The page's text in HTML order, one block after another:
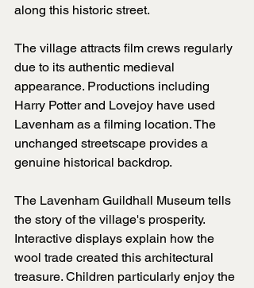
along this historic street.
The village attracts film crews regularly
due to its authentic medieval
appearance. Productions including
Harry Potter and Lovejoy have used
Lavenham as a filming location. The
unchanged streetscape provides a
genuine historical backdrop.
The Lavenham Guildhall Museum tells
the story of the village's prosperity.
Interactive displays explain how the
wool trade created this architectural
treasure. Children particularly enjoy the